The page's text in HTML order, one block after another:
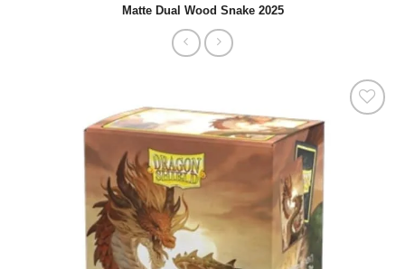
Matte Dual Wood Snake 2025